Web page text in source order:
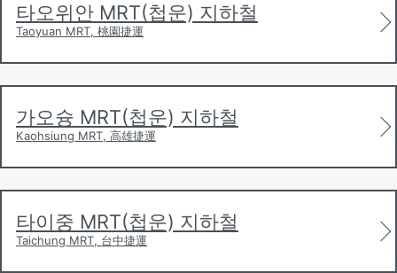
타오위안 MRT(첩운) 지하철
Taoyuan MRT, 桃園捷運
가오슝 MRT(첩운) 지하철
Kaohsiung MRT, 高雄捷運
타이중 MRT(첩운) 지하철
Taichung MRT, 台中捷運